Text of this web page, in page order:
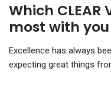
Which
most with
Excellence has always
expecting great things